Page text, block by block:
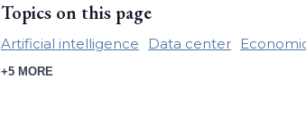
Topics on this page
Artificial intelligence Data center
+5 MORE